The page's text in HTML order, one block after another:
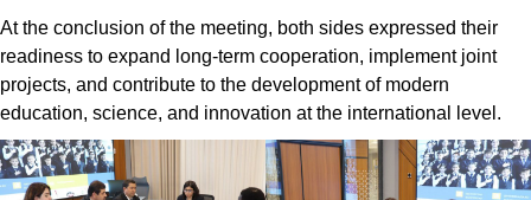
At the conclusion of the meeting, both sides expressed their
readiness to expand long-term cooperation, implement joint
projects, and contribute to the development of modern
education, science, and innovation at the international level.